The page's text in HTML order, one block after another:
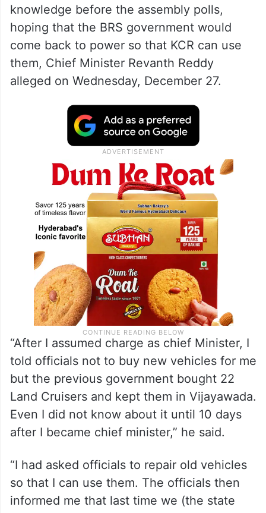
knowledge before the assembly polls,
hoping that the BRS government would
come back to power so that KCR can use
them, Chief Minister Revanth Reddy
alleged on Wednesday, December 27.
“After I assumed charge as chief Minister, I
told officials not to buy new vehicles for me
but the previous government bought 22
Land Cruisers and kept them in Vijayawada.
Even I did not know about it until 10 days
after I became chief minister,” he said.
“I had asked officials to repair old vehicles
so that I can use them. The officials then
informed me that last time we (the state